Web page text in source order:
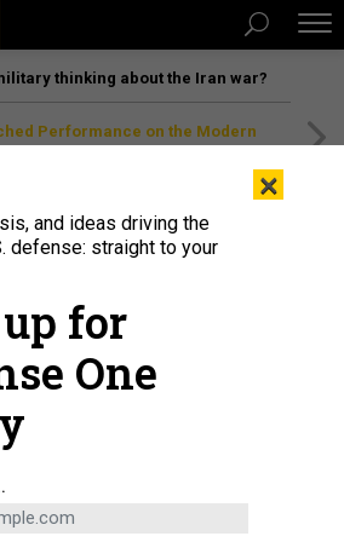
thinking about the Iran war?
Performance on the Modern
×
and ideas driving the
defense: straight to your
for
One